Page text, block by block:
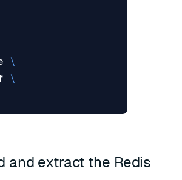
and extract the Redis